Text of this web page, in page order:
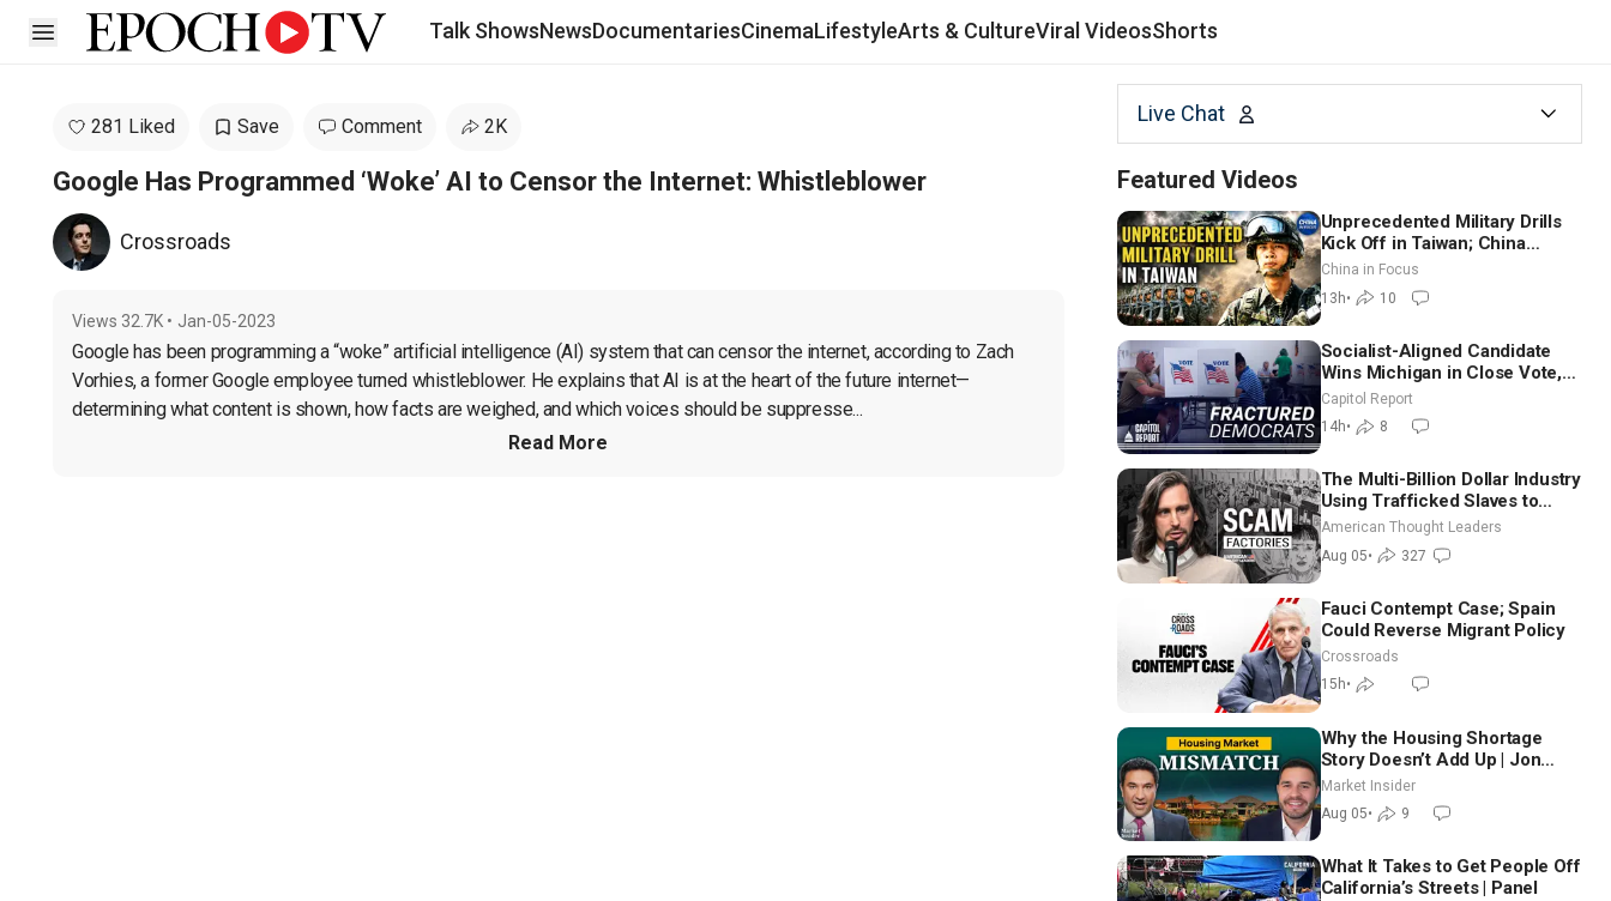
Open sidebar Talk ShowsNewsDocumentariesCinemaLifestyleArts & CultureViral VideosShorts
281 Liked Save Comment 2K
Google Has Programmed ‘Woke’ AI to Censor the Internet: Whistleblower
Crossroads
Views 32.7K • Jan-05-2023
Google has been programming a “woke” artificial intelligence (AI) system that can censor the internet, according to Zach
Vorhies, a former Google employee turned whistleblower. He explains that AI is at the heart of the future internet—
determining what content is shown, how facts are weighed, and which voices should be suppresse...
Read More
Live Chat
Featured Videos
Unprecedented Military Drills
Kick Off in Taiwan; China
Tightens Drone Export
Controls
China in Focus
13h• 10
Socialist-Aligned Candidate
Wins Michigan in Close Vote,
as Missouri Democrats Say No
to Socialism
Capitol Report
14h• 8
The Multi-Billion Dollar Industry
Using Trafficked Slaves to
Scam Americans | Timothy
Blackwood
American Thought Leaders
Aug 05• 327
Fauci Contempt Case; Spain
Could Reverse Migrant Policy
Crossroads
15h•
Why the Housing Shortage
Story Doesn’t Add Up | Jon
Brooks
Market Insider
Aug 05• 9
What It Takes to Get People Off
California’s Streets | Panel